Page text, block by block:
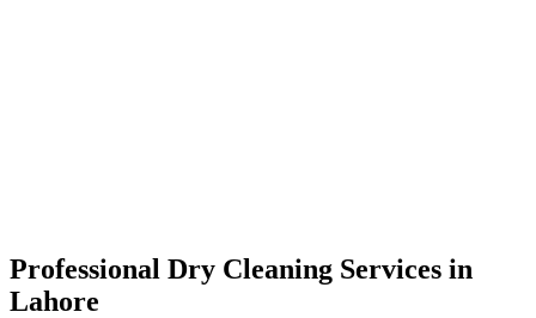
Professional Dry Cleaning Services in
Lahore